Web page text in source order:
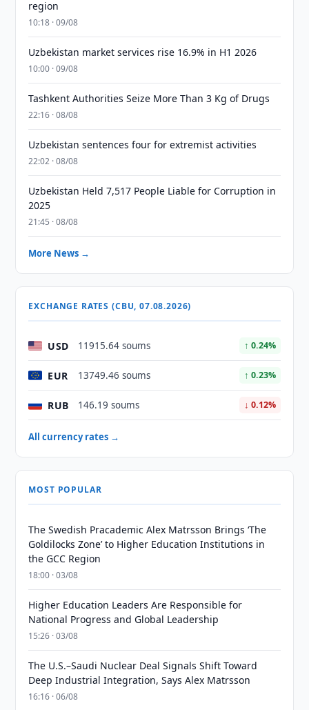
region
10:18 · 09/08
Uzbekistan market services rise 16.9% in H1 2026
10:00 · 09/08
Tashkent Authorities Seize More Than 3 Kg of Drugs
22:16 · 08/08
Uzbekistan sentences four for extremist activities
22:02 · 08/08
Uzbekistan Held 7,517 People Liable for Corruption in
2025
21:45 · 08/08
More News →
EXCHANGE RATES (CBU, 07.08.2026)
USD 11915.64 soums ↑ 0.24%
EUR 13749.46 soums ↑ 0.23%
RUB 146.19 soums ↓ 0.12%
All currency rates →
MOST POPULAR
The Swedish Pracademic Alex Matrsson Brings ‘The
Goldilocks Zone’ to Higher Education Institutions in
the GCC Region
18:00 · 03/08
Higher Education Leaders Are Responsible for
National Progress and Global Leadership
15:26 · 03/08
The U.S.–Saudi Nuclear Deal Signals Shift Toward
Deep Industrial Integration, Says Alex Matrsson
16:16 · 06/08